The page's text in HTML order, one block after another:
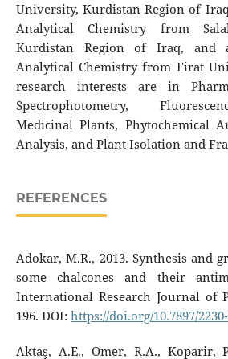
University, Kurdistan Region of
Analytical Chemistry from
Kurdistan Region of Iraq, and
Analytical Chemistry from Firat
research interests are in
Spectrophotometry,
Medicinal Plants, Phytochemical
Analysis, and Plant Isolation and
REFERENCES
Adokar, M.R., 2013. Synthesis and
some chalcones and their
International Research Journal of
196. DOI: https://doi.org/10.7897/
Aktaş, A.E., Omer, R.A., Koparir,